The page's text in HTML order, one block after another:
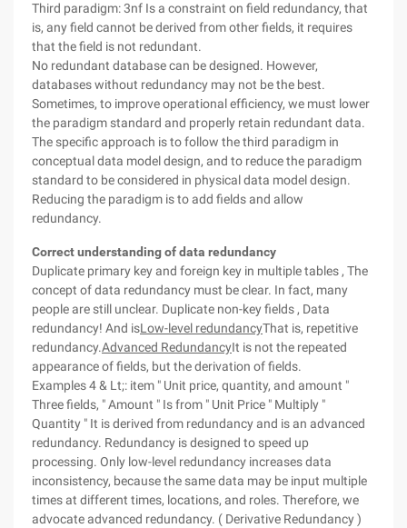
Third paradigm: 3nf Is a constraint on field redundancy, that
is, any field cannot be derived from other fields, it requires
that the field is not redundant.
No redundant database can be designed. However,
databases without redundancy may not be the best.
Sometimes, to improve operational efficiency, we must lower
the paradigm standard and properly retain redundant data.
The specific approach is to follow the third paradigm in
conceptual data model design, and to reduce the paradigm
standard to be considered in physical data model design.
Reducing the paradigm is to add fields and allow
redundancy.
Correct understanding of data redundancy
Duplicate primary key and foreign key in multiple tables , The
concept of data redundancy must be clear. In fact, many
people are still unclear. Duplicate non-key fields , Data
redundancy! And isLow-level redundancyThat is, repetitive
redundancy.Advanced RedundancyIt is not the repeated
appearance of fields, but the derivation of fields.
Examples 4 & Lt;: item " Unit price, quantity, and amount "
Three fields, " Amount " Is from " Unit Price " Multiply "
Quantity " It is derived from redundancy and is an advanced
redundancy. Redundancy is designed to speed up
processing. Only low-level redundancy increases data
inconsistency, because the same data may be input multiple
times at different times, locations, and roles. Therefore, we
advocate advanced redundancy. ( Derivative Redundancy )